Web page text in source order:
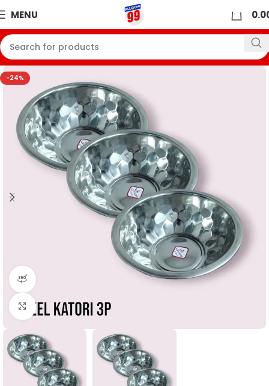
MENU
-24%
360 product view
Click to enlarge